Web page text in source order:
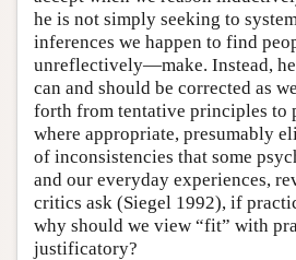
he is not simply seeking to
inferences we happen to find
unreflectively—make. Instead,
can and should be corrected as
forth from tentative principles to
where appropriate, presumably
of inconsistencies that some
and our everyday experiences,
critics ask (Siegel 1992), if
why should we view “fit” with
justificatory?